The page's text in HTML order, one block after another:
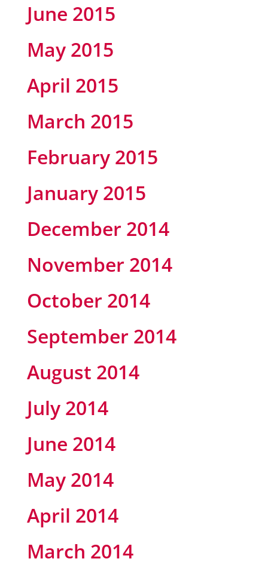
June 2015
May 2015
April 2015
March 2015
February 2015
January 2015
December 2014
November 2014
October 2014
September 2014
August 2014
July 2014
June 2014
May 2014
April 2014
March 2014